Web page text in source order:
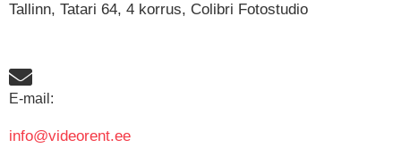
Tallinn, Tatari 64, 4 korrus, Colibri Fotostudio
E-mail:
info@videorent.ee